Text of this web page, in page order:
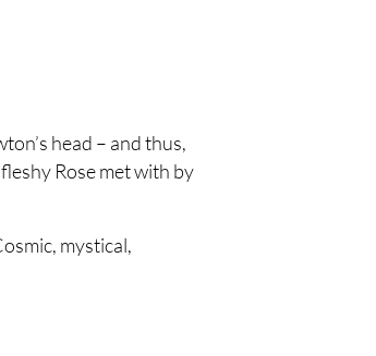
head – and thus,
Rose met with by
mystical,